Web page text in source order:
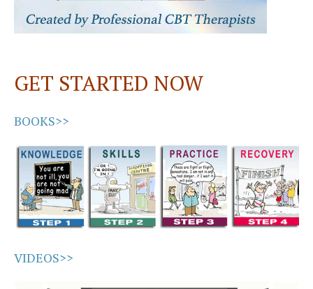
GET STARTED NOW
BOOKS>>
VIDEOS>>